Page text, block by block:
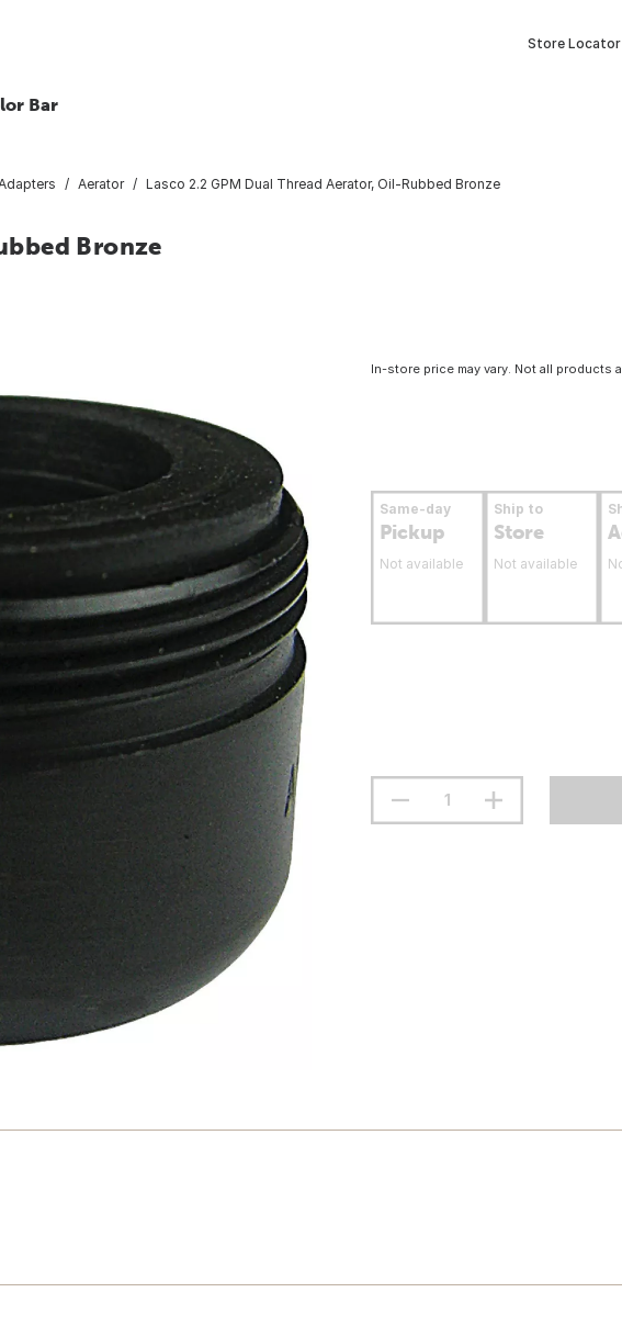
Store Locator
Bar
Aerator Lasco 2.2 GPM Dual Thread Aerator, Oil-Rubbed Bronze
Bronze
In-store price may vary. Not all products
Same-day
Pickup
Not available
Ship to
Store
Not available